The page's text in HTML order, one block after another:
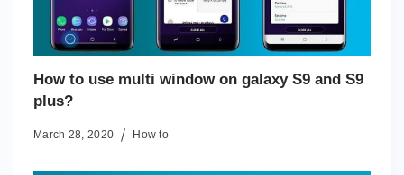
How to use multi window on galaxy S9 and S9
plus?
March 28, 2020 How to